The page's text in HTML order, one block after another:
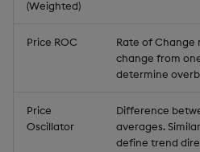
(Weighted)
Price ROC
Rate of Change
change from
determine
Price
Oscillator
Difference
averages.
define trend